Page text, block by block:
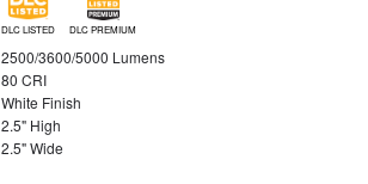
DLC LISTED DLC PREMIUM
2500/3600/5000 Lumens
80 CRI
White Finish
2.5" High
2.5" Wide